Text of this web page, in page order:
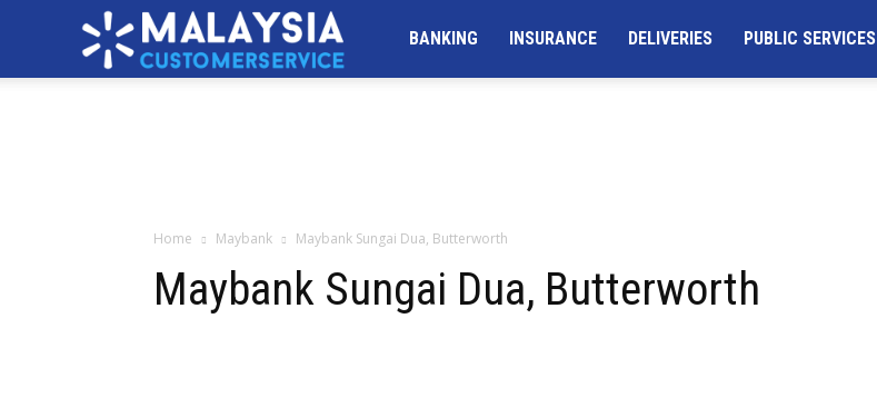
MALAYSIABANKING INSURANCE DELIVERIES PUBLIC SERVICES
Home Maybank Maybank Sungai Dua, Butterworth
Maybank Sungai Dua, Butterworth